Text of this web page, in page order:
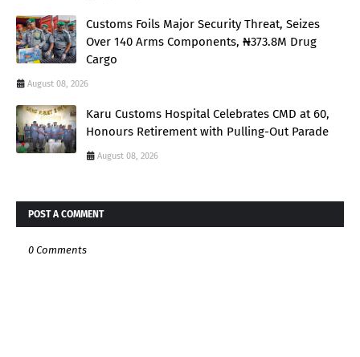
Customs Foils Major Security Threat, Seizes
Over 140 Arms Components, ₦373.8M Drug
Cargo
August 08, 2026
Karu Customs Hospital Celebrates CMD at 60,
Honours Retirement with Pulling-Out Parade
August 08, 2026
POST A COMMENT
0 Comments